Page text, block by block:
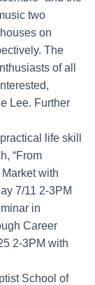
two
on
The
of all
Lee. Further
life skill
“From
with
7/11 2-3PM
in
Career
2-3PM with
School of